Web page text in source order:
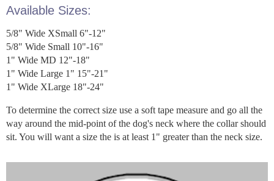
Available Sizes:
5/8" Wide XSmall 6"-12"
5/8" Wide Small 10"-16"
1" Wide MD 12"-18"
1" Wide Large 1" 15"-21"
1" Wide XLarge 18"-24"
To determine the correct size use a soft tape measure and go all the
way around the mid-point of the dog's neck where the collar should
sit. You will want a size the is at least 1" greater than the neck size.